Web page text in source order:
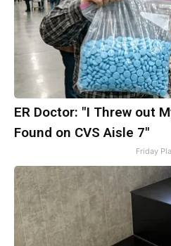
ER Doctor: "I Threw out
Found on CVS Aisle 7"
Friday